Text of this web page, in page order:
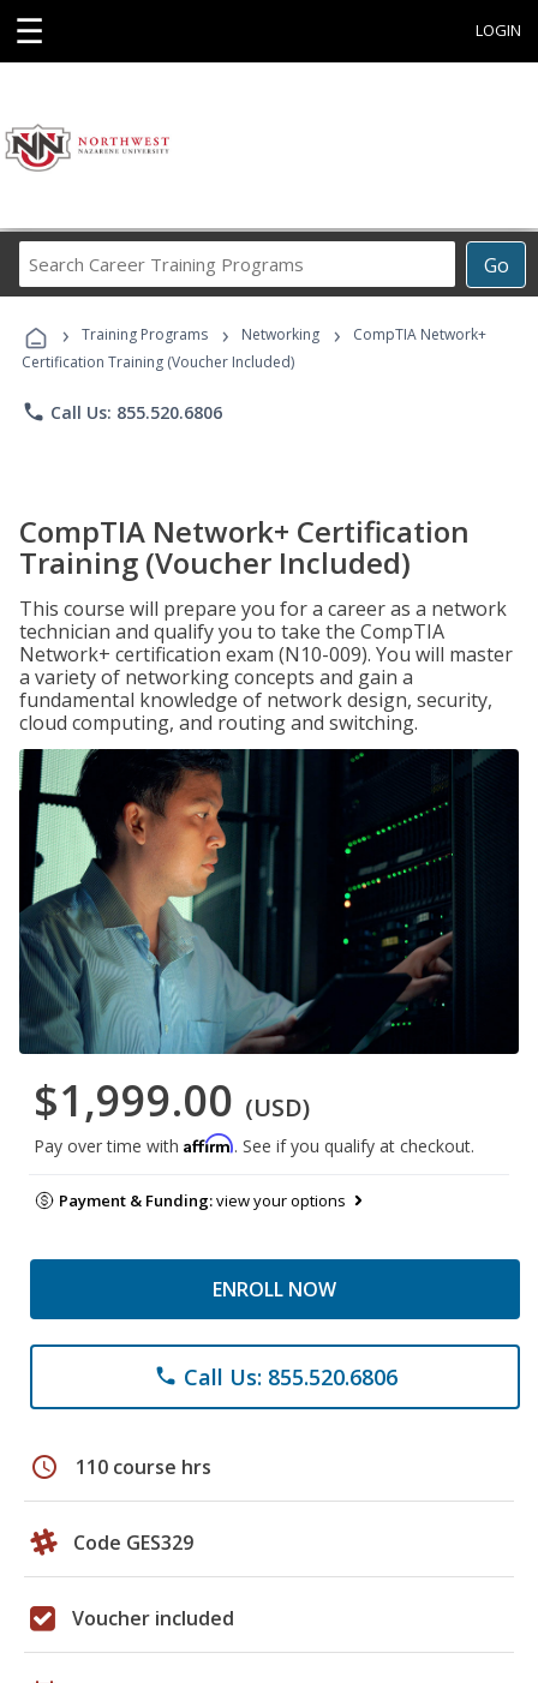
☰ LOGIN
Go
Career
Programs
› Training Programs › Networking ›
CompTIA Network+
Certification Training (Voucher Included)
phone Call Us: 855.520.6806
CompTIA Network+ Certification
Training (Voucher Included)
This course will prepare you for a career as a network
technician and qualify you to take the CompTIA
Network+ certification exam (N10-009). You will master
a variety of networking concepts and gain a
fundamental knowledge of network design, security,
cloud computing, and routing and switching.
$1,999.00 (USD)
Pay over time with Affirm. See if you qualify at checkout.
Payment & Funding:view your options
ENROLL NOW
phone Call Us: 855.520.6806
schedule 110 course hrs
Code GES329
Voucher included